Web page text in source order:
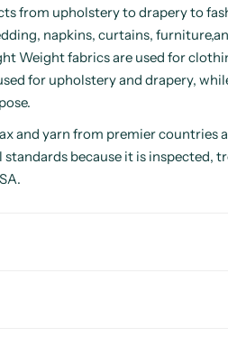
from upholstery to drapery to
napkins, curtains,
Weight fabrics are used for
for upholstery and drapery,
and yarn from premier countries
because it is inspected,